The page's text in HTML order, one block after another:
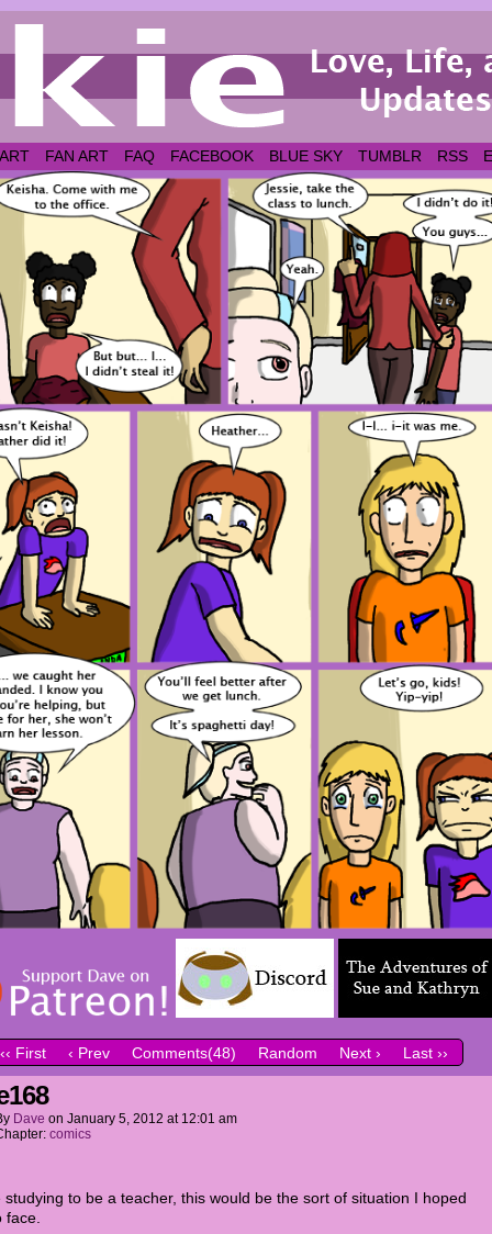
FAN ART FAQ FACEBOOK BLUE SKY TUMBLR RSS
‹‹ First ‹ Prev Comments(48) Random Next › Last ››
Dave on January 5, 2012 at 12:01 am
comics
studying to be a teacher, this would be the sort of situation I hoped
face.